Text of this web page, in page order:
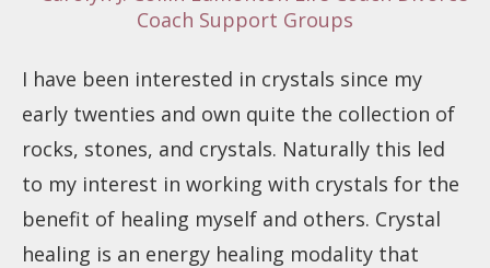
I have been interested in crystals since my
early twenties and own quite the collection of
rocks, stones, and crystals. Naturally this led
to my interest in working with crystals for the
benefit of healing myself and others. Crystal
healing is an energy healing modality that